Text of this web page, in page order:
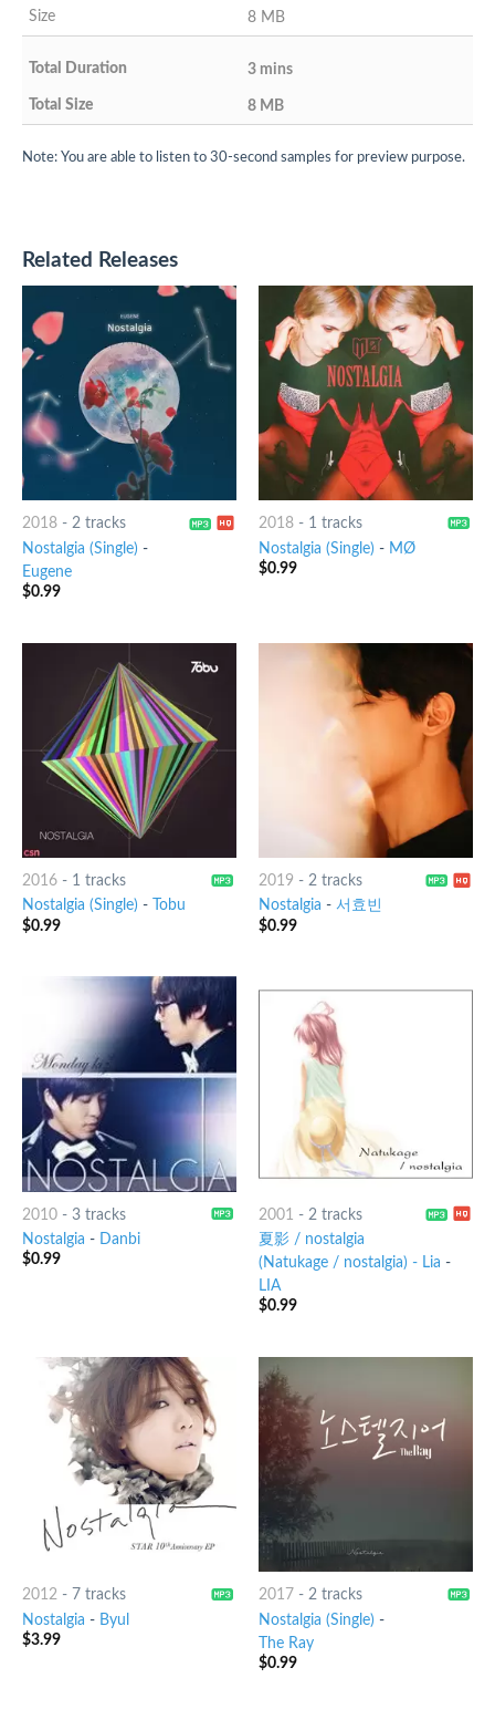
8 MB
3 mins
8 MB
Note: You are able to listen to 30-second samples for preview purpose.
Related Releases
2018- 2 tracks
Nostalgia (Single) -
Eugene
$0.99
2018- 1 tracks
Nostalgia (Single) - MØ
$0.99
2016- 1 tracks
Nostalgia (Single) -
Tobu
$0.99
2019 - 2 tracks
Nostalgia - 서효빈
$0.99
2010- 3 tracks
Nostalgia - Danbi
$0.99
2001 - 2 tracks
夏影 / nostalgia
(Natukage / nostalgia) - Lia -
LIA
$0.99
2012- 7 tracks
Nostalgia - Byul
$3.99
2017 - 2 tracks
Nostalgia (Single) -
The Ray
$0.99